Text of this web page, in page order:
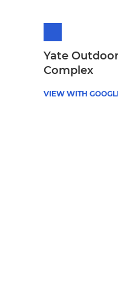
Yate
Complex
VIEW WITH